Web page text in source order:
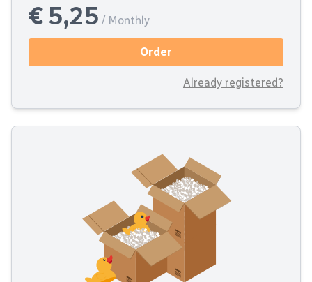
€ 5,25 / Monthly
Order
Already registered?